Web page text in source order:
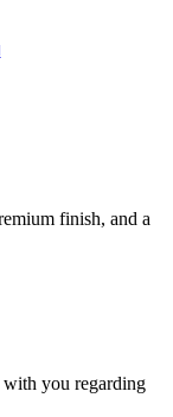
finish, and a
with you regarding